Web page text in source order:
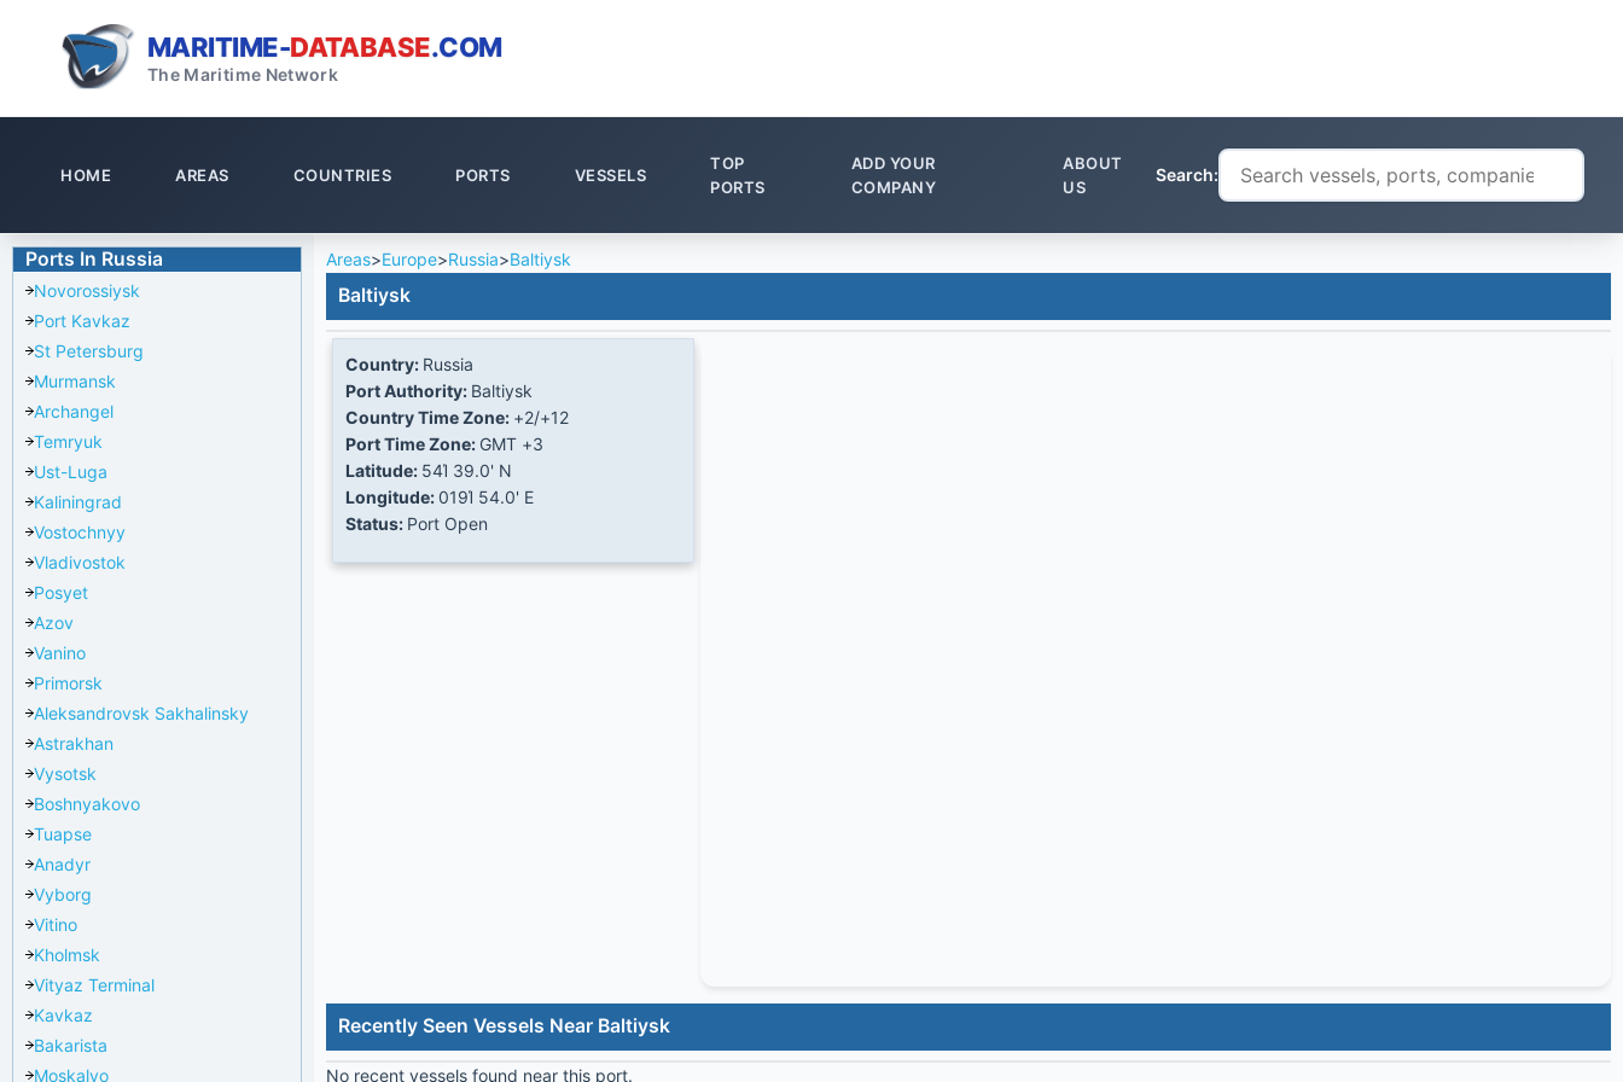
MARITIME-DATABASE.COM
The Maritime Network
HOME AREAS COUNTRIES PORTS VESSELS
TOP
PORTS
ADD YOUR
COMPANY
ABOUT
US
Search:
Ports In Russia
Novorossiysk
Port Kavkaz
St Petersburg
Murmansk
Archangel
Temryuk
Ust-Luga
Kaliningrad
Vostochnyy
Vladivostok
Posyet
Azov
Vanino
Primorsk
Aleksandrovsk Sakhalinsky
Astrakhan
Vysotsk
Boshnyakovo
Tuapse
Anadyr
Vyborg
Vitino
Kholmsk
Vityaz Terminal
Kavkaz
Bakarista
Moskalvo
Areas>Europe>Russia>Baltiysk
Baltiysk
Country: Russia
Port Authority: Baltiysk
Country Time Zone: +2/+12
Port Time Zone: GMT +3
Latitude: 54Ί 39.0' N
Longitude:019Ί 54.0' E
Status: Port Open
Recently Seen Vessels Near Baltiysk
No recent vessels found near this port.